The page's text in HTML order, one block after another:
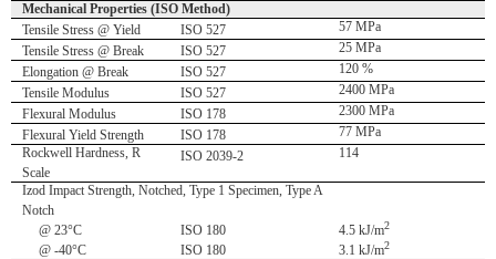
Mechanical Properties (ISO Method)
Tensile Stress @ Yield
ISO 527
57 MPa
Tensile Stress @ Break
ISO 527
25 MPa
Elongation @ Break
ISO 527
120 %
Tensile Modulus
ISO 527
2400 MPa
Flexural Modulus
ISO 178
2300 MPa
Flexural Yield Strength
ISO 178
77 MPa
Rockwell Hardness, R
Scale
ISO 2039-2 114
Izod Impact Strength, Notched, Type 1 Specimen, Type A
Notch
@ 23°C
ISO 180 4.5 kJ/m2
@ -40°C ISO 180 3.1 kJ/m2